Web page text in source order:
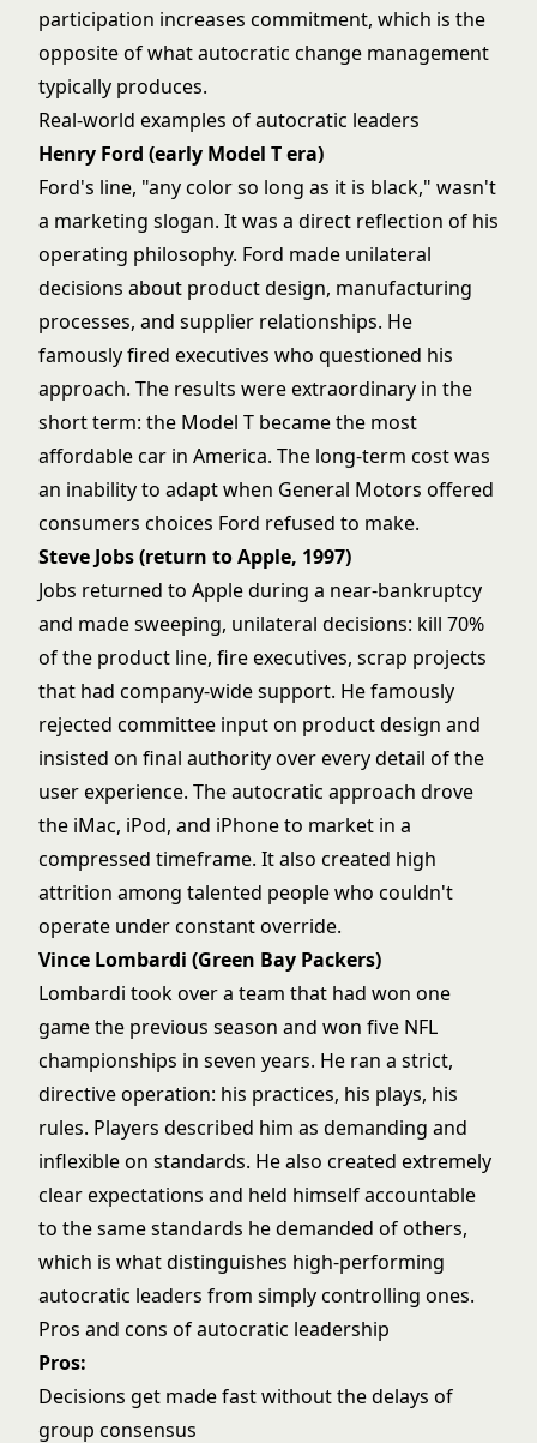
participation increases commitment, which is the
opposite of what autocratic change management
typically produces.
Real-world examples of autocratic leaders
Henry Ford (early Model T era)
Ford's line, "any color so long as it is black," wasn't
a marketing slogan. It was a direct reflection of his
operating philosophy. Ford made unilateral
decisions about product design, manufacturing
processes, and supplier relationships. He
famously fired executives who questioned his
approach. The results were extraordinary in the
short term: the Model T became the most
affordable car in America. The long-term cost was
an inability to adapt when General Motors offered
consumers choices Ford refused to make.
Steve Jobs (return to Apple, 1997)
Jobs returned to Apple during a near-bankruptcy
and made sweeping, unilateral decisions: kill 70%
of the product line, fire executives, scrap projects
that had company-wide support. He famously
rejected committee input on product design and
insisted on final authority over every detail of the
user experience. The autocratic approach drove
the iMac, iPod, and iPhone to market in a
compressed timeframe. It also created high
attrition among talented people who couldn't
operate under constant override.
Vince Lombardi (Green Bay Packers)
Lombardi took over a team that had won one
game the previous season and won five NFL
championships in seven years. He ran a strict,
directive operation: his practices, his plays, his
rules. Players described him as demanding and
inflexible on standards. He also created extremely
clear expectations and held himself accountable
to the same standards he demanded of others,
which is what distinguishes high-performing
autocratic leaders from simply controlling ones.
Pros and cons of autocratic leadership
Pros:
Decisions get made fast without the delays of
group consensus